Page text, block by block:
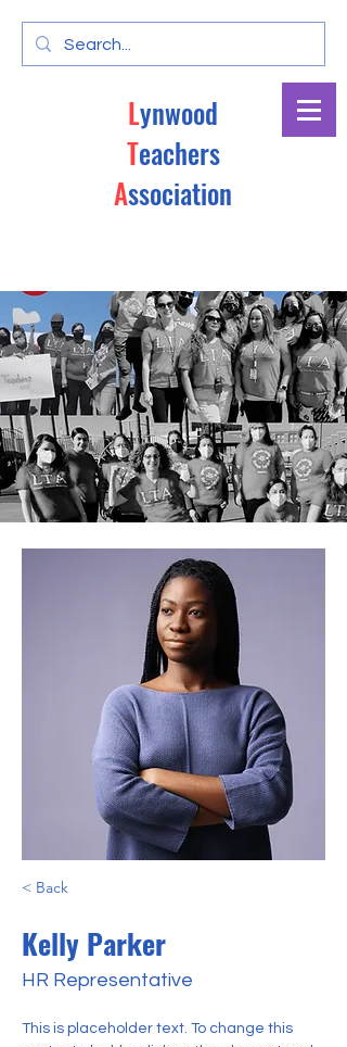
Lynwood
Teachers
Association
< Back
Kelly Parker
HR Representative
This is placeholder text. To change this